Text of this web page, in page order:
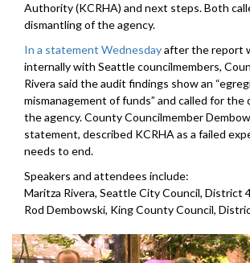
Authority (KCRHA) and next steps. Both
dismantling of the agency.
In a statement Wednesdayafter the report
internally with Seattle councilmembers,
Rivera said the audit findings show an
mismanagement of funds” and called for the
the agency. County Councilmember
statement, described KCRHA as a failed
needs to end.
Speakers and attendees include:
Maritza Rivera, Seattle City Council, District
Rod Dembowski, King County Council,